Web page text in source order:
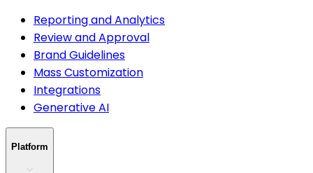
Reporting and Analytics
Review and Approval
Brand Guidelines
Mass Customization
Integrations
Generative AI
Platform